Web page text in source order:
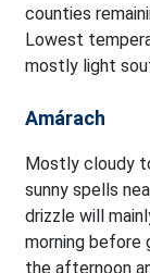
counties
Lowest
mostly light
Amárach
Mostly cloudy
sunny spells
drizzle will
morning before
the afternoon